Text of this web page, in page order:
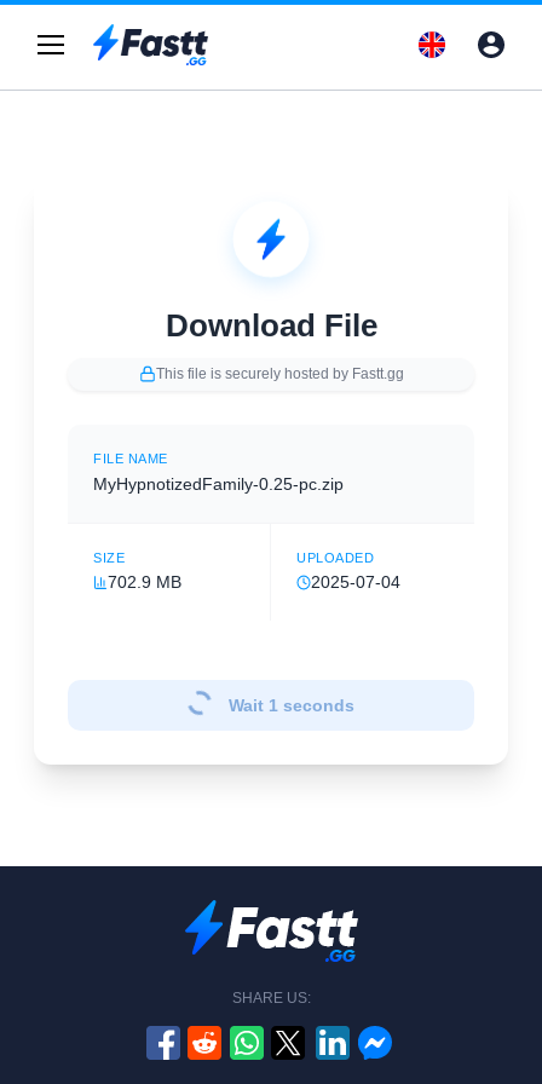
Download File
This file is securely hosted by Fastt.gg
FILE NAME
MyHypnotizedFamily-0.25-pc.zip
SIZE
702.9 MB
UPLOADED
2025-07-04
Wait 1 seconds
SHARE US: